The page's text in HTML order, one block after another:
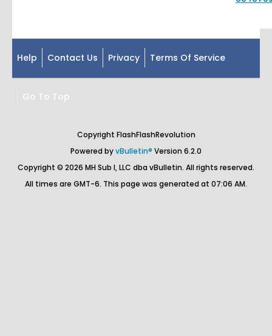
Help Contact Us Privacy Terms Of Service
Go To Top
Copyright FlashFlashRevolution
Powered byvBulletin® Version 6.2.0
Copyright © 2026 MH Sub I, LLC dba vBulletin. All rights reserved.
All times are GMT-6. This page was generated at 07:06 AM.